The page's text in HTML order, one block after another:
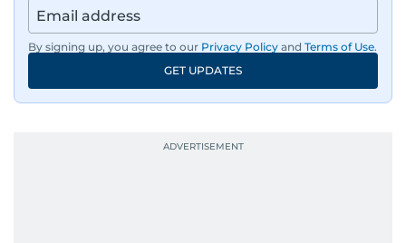
By signing up, you agree to our Privacy Policy and Terms of Use.
GET UPDATES